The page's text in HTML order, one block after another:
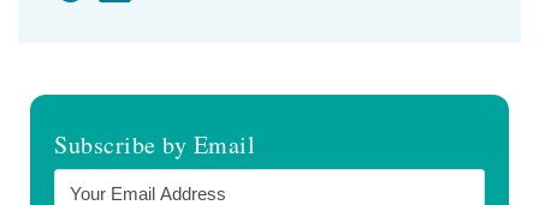
Subscribe by Email